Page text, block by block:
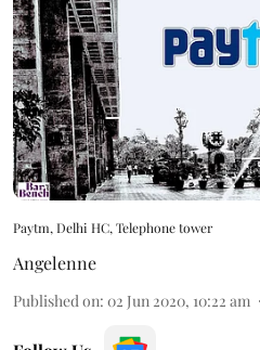
Paytm, Delhi HC, Telephone tower
Angelenne
Published on: 02 Jun 2020, 10:22 am